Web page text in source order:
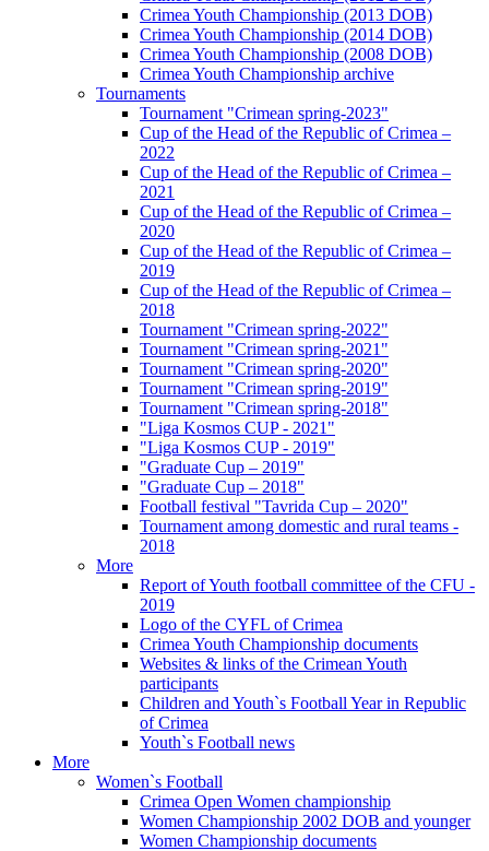
Crimea Youth Championship (2013 DOB)
Crimea Youth Championship (2014 DOB)
Crimea Youth Championship (2008 DOB)
Crimea Youth Championship archive
Tournaments
Tournament "Crimean spring-2023"
Cup of the Head of the Republic of Crimea –
2022
Cup of the Head of the Republic of Crimea –
2021
Cup of the Head of the Republic of Crimea –
2020
Cup of the Head of the Republic of Crimea –
2019
Cup of the Head of the Republic of Crimea –
2018
Tournament "Crimean spring-2022"
Tournament "Crimean spring-2021"
Tournament "Crimean spring-2020"
Tournament "Crimean spring-2019"
Tournament "Crimean spring-2018"
"Liga Kosmos CUP - 2021"
"Liga Kosmos CUP - 2019"
"Graduate Cup – 2019"
"Graduate Cup – 2018"
Football festival "Tavrida Cup – 2020"
Tournament among domestic and rural teams -
2018
More
Report of Youth football committee of the CFU -
2019
Logo of the CYFL of Crimea
Crimea Youth Championship documents
Websites & links of the Crimean Youth
participants
Children and Youth`s Football Year in Republic
of Crimea
Youth`s Football news
More
Women`s Football
Crimea Open Women championship
Women Championship 2002 DOB and younger
Women Championship documents